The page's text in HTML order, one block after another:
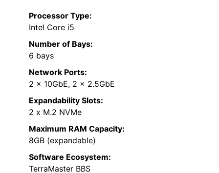
Processor Type:
Intel Core i5
Number of Bays:
6 bays
Network Ports:
2 x 10GbE, 2 x 2.5GbE
Expandability Slots:
2 x M.2 NVMe
Maximum RAM Capacity:
8GB (expandable)
Software Ecosystem:
TerraMaster BBS